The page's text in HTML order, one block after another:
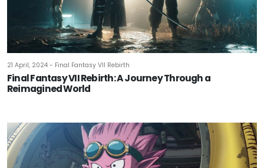
21 April, 2024 - Final Fantasy VII Rebirth
Final Fantasy VII Rebirth: A Journey Through a
Reimagined World